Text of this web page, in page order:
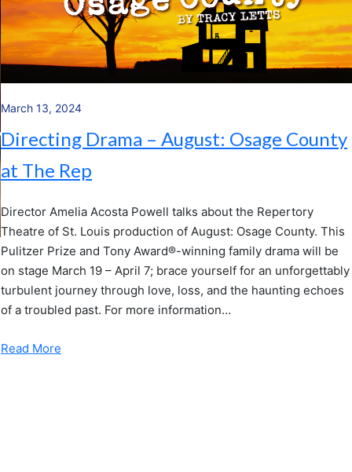
March 13, 2024
Directing Drama – August: Osage County
at The Rep
Director Amelia Acosta Powell talks about the Repertory
Theatre of St. Louis production of August: Osage County. This
Pulitzer Prize and Tony Award®-winning family drama will be
on stage March 19 – April 7; brace yourself for an unforgettably
turbulent journey through love, loss, and the haunting echoes
of a troubled past. For more information…
Read More